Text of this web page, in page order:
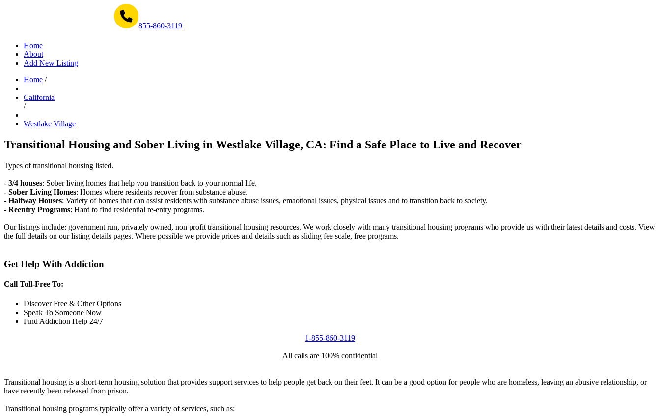
855-860-3119
Home
About
Add New Listing
Home /
California
/
Westlake Village
Transitional Housing and Sober Living in Westlake Village, CA: Find a Safe Place to Live and Recover
Types of transitional housing listed.
- 3/4 houses: Sober living homes that help you transition back to your normal life.
- Sober Living Homes: Homes where residents recover from substance abuse.
- Halfway Houses: Variety of homes that can assist residents with substance abuse issues, emaotional issues, physical issues and to transition back to society.
- Reentry Programs: Hard to find residential re-entry programs.
Our listings include: government run, privately owned, non profit transitional housing resources. We work closely with many transitional housing programs who provide us with their latest details and costs. View
the full details on our listing details pages. Where possible we provide prices and details such as sliding fee scale, free programs.
Get Help With Addiction
Call Toll-Free To:
Discover Free & Other Options
Speak To Someone Now
Find Addiction Help 24/7
1-855-860-3119
All calls are 100% confidential
Transitional housing is a short-term housing solution that provides support services to help people get back on their feet. It can be a good option for people who are homeless, leaving an abusive relationship, or
have recently been released from prison.
Transitional housing programs typically offer a variety of services, such as: